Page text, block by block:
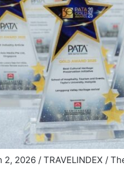
2026 / TRAVELINDEX /